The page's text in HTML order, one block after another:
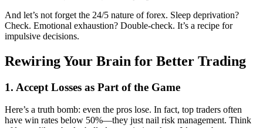
And let’s not forget the 24/5 nature of forex. Sleep deprivation?
Check. Emotional exhaustion? Double-check. It’s a recipe for
impulsive decisions.
Rewiring Your Brain for Better Trading
1. Accept Losses as Part of the Game
Here’s a truth bomb: even the pros lose. In fact, top traders often
have win rates below 50%—they just nail risk management. Think